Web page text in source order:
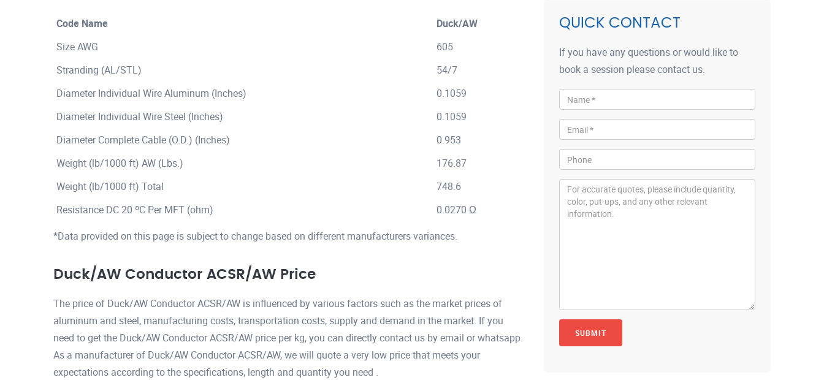
Code Name
Duck/AW
Size AWG
605
Stranding (AL/STL)
54/7
Diameter Individual Wire Aluminum (Inches)
0.1059
Diameter Individual Wire Steel (Inches)
0.1059
Diameter Complete Cable (O.D.) (Inches)
0.953
Weight (lb/1000 ft) AW (Lbs.)
176.87
Weight (lb/1000 ft) Total
748.6
Resistance DC 20 ºC Per MFT (ohm)
0.0270 Ω
*Data provided on this page is subject to change based on different manufacturers variances.
Duck/AW Conductor ACSR/AW Price
The price of Duck/AW Conductor ACSR/AW is influenced by various factors such as the market prices of
aluminum and steel, manufacturing costs, transportation costs, supply and demand in the market. If you
need to get the Duck/AW Conductor ACSR/AW price per kg, you can directly contact us by email or whatsapp.
As a manufacturer of Duck/AW Conductor ACSR/AW, we will quote a very low price that meets your
expectations according to the specifications, length and quantity you need .
QUICK CONTACT
If you have any questions or would like to
book a session please contact us.